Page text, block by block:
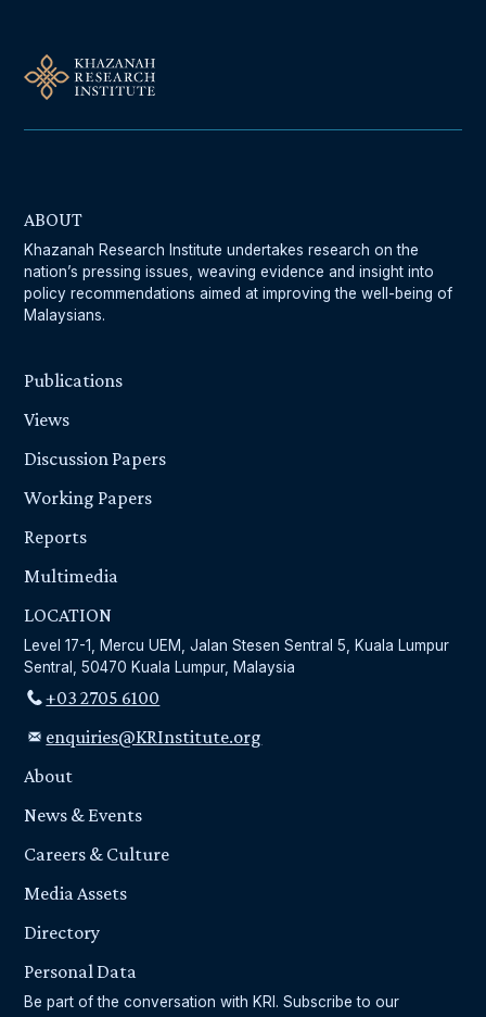
ABOUT
Khazanah Research Institute undertakes research on the
nation’s pressing issues, weaving evidence and insight into
policy recommendations aimed at improving the well-being of
Malaysians.
Publications
Views
Discussion Papers
Working Papers
Reports
Multimedia
LOCATION
Level 17-1, Mercu UEM, Jalan Stesen Sentral 5, Kuala Lumpur
Sentral, 50470 Kuala Lumpur, Malaysia
+03 2705 6100
enquiries@KRInstitute.org
About
News & Events
Careers & Culture
Media Assets
Directory
Personal Data
Be part of the conversation with KRI. Subscribe to our